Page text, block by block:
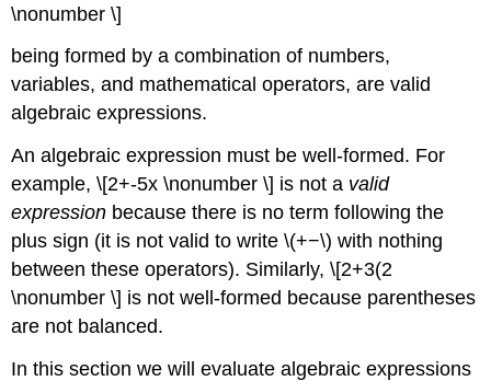
\nonumber \]
being formed by a combination of numbers,
variables, and mathematical operators, are valid
algebraic expressions.
An algebraic expression must be well-formed. For
example, \[2+-5x \nonumber \] is not a valid
expression because there is no term following the
plus sign (it is not valid to write \(+−\) with nothing
between these operators). Similarly, \[2+3(2
\nonumber \] is not well-formed because parentheses
are not balanced.
In this section we will evaluate algebraic expressions